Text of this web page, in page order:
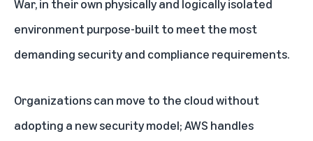
War, in their own physically and logically isolated
environment purpose-built to meet the most
demanding security and compliance requirements.
Organizations can move to the cloud without
adopting a new security model; AWS handles